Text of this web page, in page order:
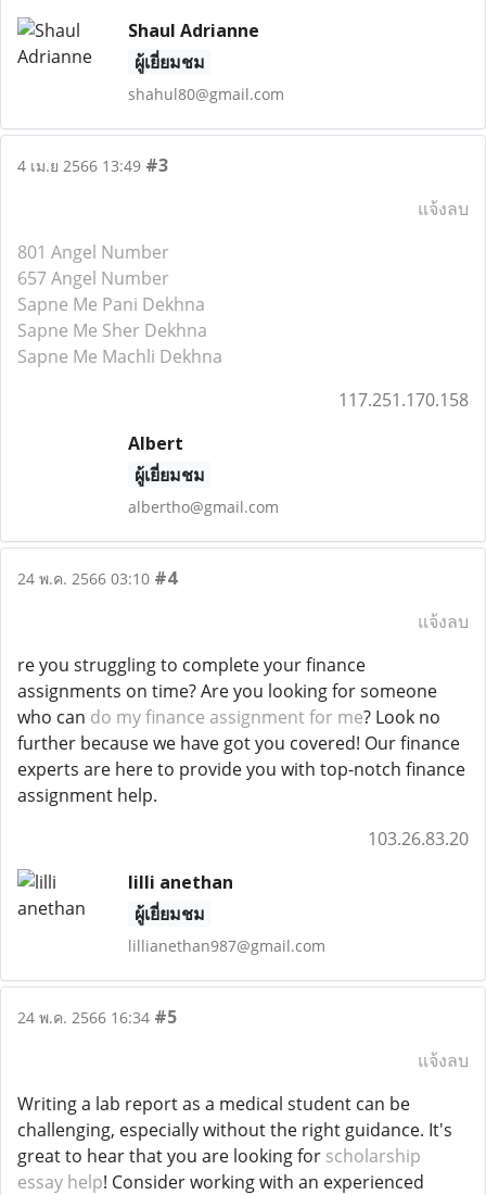
Shaul Adrianne
ผู้เยี่ยมชม
shahul80@gmail.com
4 เม.ย 2566 13:49 #3
แจ้งลบ
801 Angel Number
657 Angel Number
Sapne Me Pani Dekhna
Sapne Me Sher Dekhna
Sapne Me Machli Dekhna
117.251.170.158
Albert
ผู้เยี่ยมชม
albertho@gmail.com
24 พ.ค. 2566 03:10 #4
แจ้งลบ
re you struggling to complete your finance
assignments on time? Are you looking for someone
who can do my finance assignment for me? Look no
further because we have got you covered! Our finance
experts are here to provide you with top-notch finance
assignment help.
103.26.83.20
lilli anethan
ผู้เยี่ยมชม
lillianethan987@gmail.com
24 พ.ค. 2566 16:34 #5
แจ้งลบ
Writing a lab report as a medical student can be
challenging, especially without the right guidance. It's
great to hear that you are looking for scholarship
essay help! Consider working with an experienced